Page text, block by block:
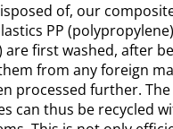
of, our
PP
are first washed, after
from any foreign
processed further.
can thus be recycled